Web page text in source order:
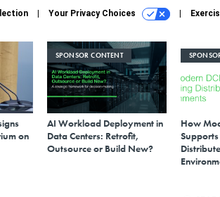
Your Privacy Choices
on
SPONSOR CONTENT
AI Workload Deployment in
Data Centers: Retrofit,
Outsource or Build New?
How